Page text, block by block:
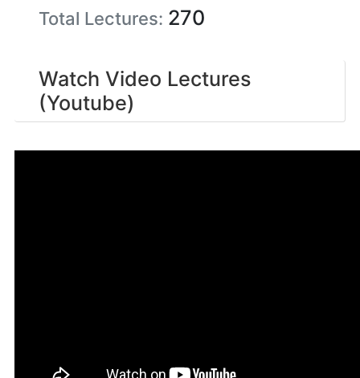
Total Lectures: 270
Watch Video Lectures
(Youtube)